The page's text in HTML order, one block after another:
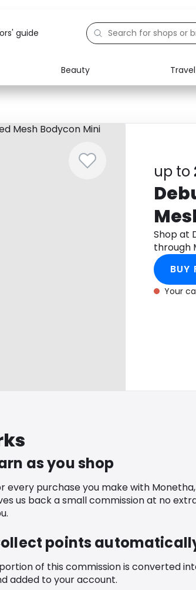
guide
Beauty Travel
Electronics
up to
Shop at
through
BUY
Your
as you shop
every purchase you make with
us back a small commission at no
points
of this commission is converted
added to your account.